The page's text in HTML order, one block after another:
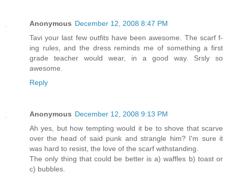
Anonymous December 12, 2008 8:47 PM
Tavi your last few outfits have been awesome. The scarf f-
ing rules, and the dress reminds me of something a first
grade teacher would wear, in a good way. Srsly so
awesome.
Reply
Anonymous December 12, 2008 9:13 PM
Ah yes, but how tempting would it be to shove that scarve
over the head of said punk and strangle him? I'm sure it
was hard to resist, the love of the scarf withstanding.
The only thing that could be better is a) waffles b) toast or
c) bubbles.